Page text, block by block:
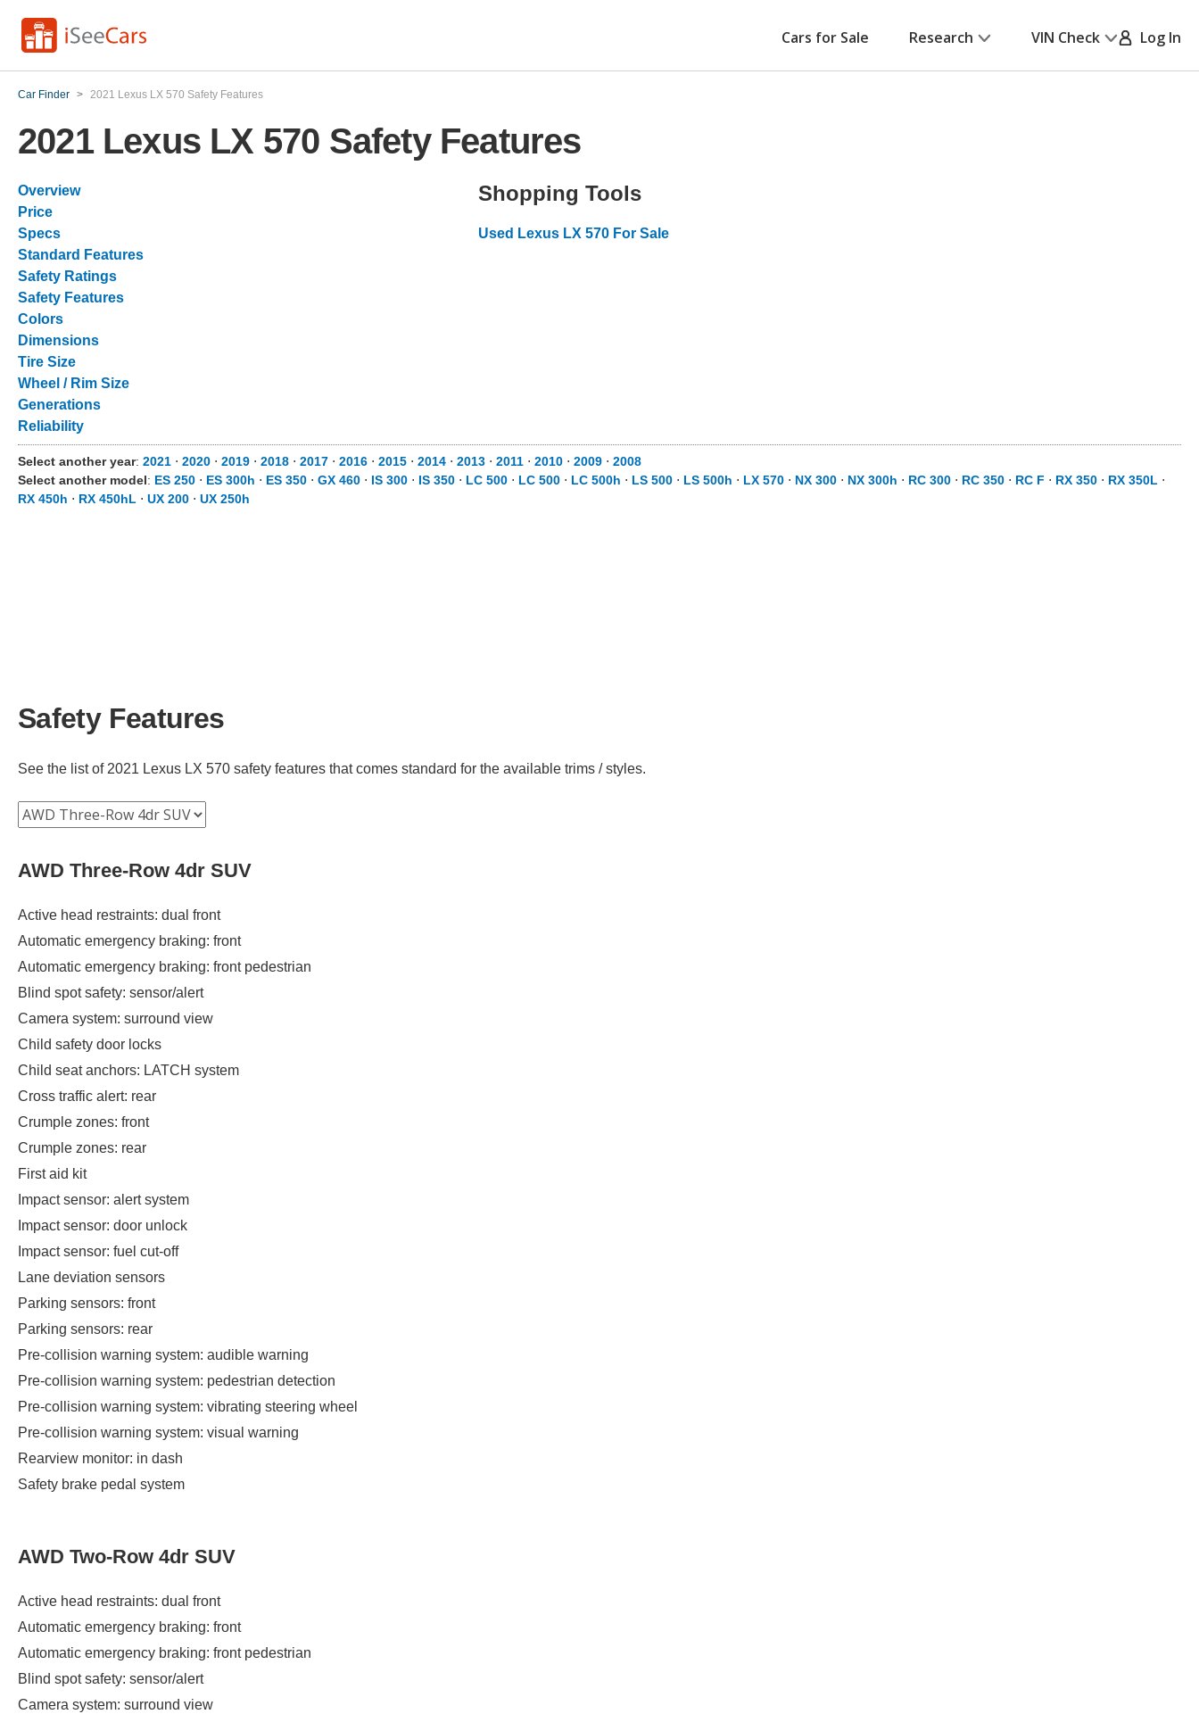
Cars for Sale Research VIN Check Log In
Car Finder > 2021 Lexus LX 570 Safety Features
2021 Lexus LX 570 Safety Features
Overview
Price
Specs
Standard Features
Safety Ratings
Safety Features
Colors
Dimensions
Tire Size
Wheel / Rim Size
Generations
Reliability
Shopping Tools
Used Lexus LX 570 For Sale
Select another year: 2021 ⋅ 2020 ⋅ 2019 ⋅ 2018 ⋅ 2017 ⋅ 2016 ⋅ 2015 ⋅ 2014 ⋅ 2013 ⋅ 2011 ⋅ 2010 ⋅ 2009 ⋅ 2008
Select another model: ES 250 ⋅ ES 300h ⋅ ES 350 ⋅ GX 460 ⋅ IS 300 ⋅ IS 350 ⋅ LC 500 ⋅ LC 500 ⋅ LC 500h ⋅ LS 500 ⋅ LS 500h ⋅ LX 570 ⋅ NX 300 ⋅ NX 300h ⋅ RC 300 ⋅ RC 350 ⋅ RC F ⋅ RX 350 ⋅ RX 350L ⋅
RX 450h ⋅ RX 450hL ⋅ UX 200 ⋅ UX 250h
Safety Features
See the list of 2021 Lexus LX 570 safety features that comes standard for the available trims / styles.
AWD Three-Row 4dr SUV
Active head restraints: dual front
Automatic emergency braking: front
Automatic emergency braking: front pedestrian
Blind spot safety: sensor/alert
Camera system: surround view
Child safety door locks
Child seat anchors: LATCH system
Cross traffic alert: rear
Crumple zones: front
Crumple zones: rear
First aid kit
Impact sensor: alert system
Impact sensor: door unlock
Impact sensor: fuel cut-off
Lane deviation sensors
Parking sensors: front
Parking sensors: rear
Pre-collision warning system: audible warning
Pre-collision warning system: pedestrian detection
Pre-collision warning system: vibrating steering wheel
Pre-collision warning system: visual warning
Rearview monitor: in dash
Safety brake pedal system
AWD Two-Row 4dr SUV
Active head restraints: dual front
Automatic emergency braking: front
Automatic emergency braking: front pedestrian
Blind spot safety: sensor/alert
Camera system: surround view